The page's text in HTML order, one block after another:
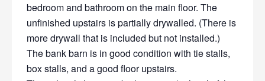
bedroom and bathroom on the main floor. The
unfinished upstairs is partially drywalled. (There is
more drywall that is included but not installed.)
The bank barn is in good condition with tie stalls,
box stalls, and a good floor upstairs.